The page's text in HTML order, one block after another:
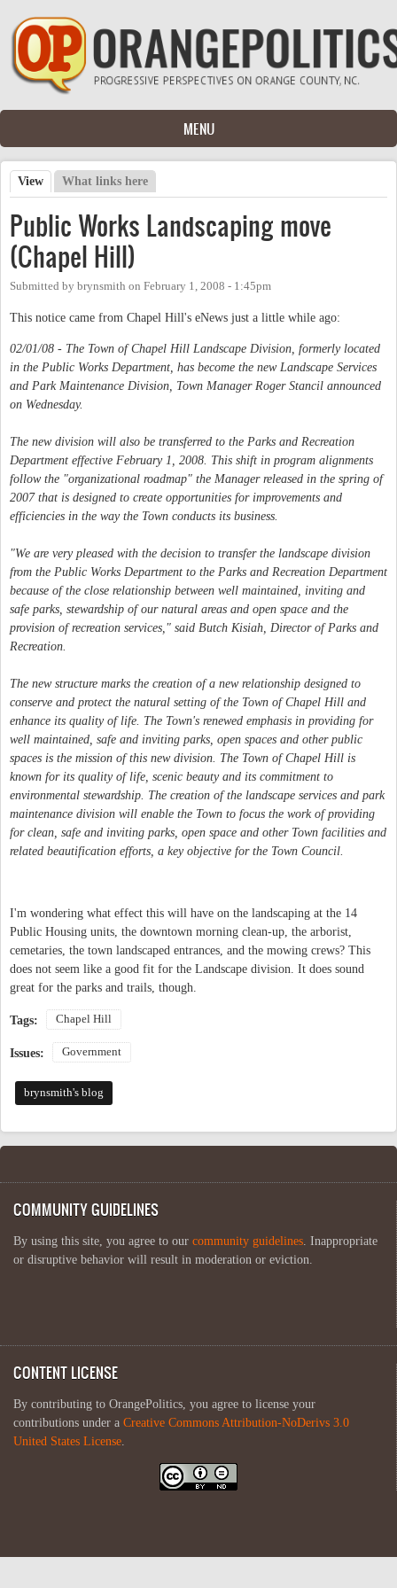
Skip to main content
MENU
Primary tabs
View (active tab)
What links here
Public Works Landscaping move
(Chapel Hill)
Submitted by brynsmith on February 1, 2008 - 1:45pm
This notice came from Chapel Hill's eNews just a little while ago:
02/01/08 - The Town of Chapel Hill Landscape Division, formerly located
in the Public Works Department, has become the new Landscape Services
and Park Maintenance Division, Town Manager Roger Stancil announced
on Wednesday.
The new division will also be transferred to the Parks and Recreation
Department effective February 1, 2008. This shift in program alignments
follow the "organizational roadmap" the Manager released in the spring of
2007 that is designed to create opportunities for improvements and
efficiencies in the way the Town conducts its business.
"We are very pleased with the decision to transfer the landscape division
from the Public Works Department to the Parks and Recreation Department
because of the close relationship between well maintained, inviting and
safe parks, stewardship of our natural areas and open space and the
provision of recreation services," said Butch Kisiah, Director of Parks and
Recreation.
The new structure marks the creation of a new relationship designed to
conserve and protect the natural setting of the Town of Chapel Hill and
enhance its quality of life. The Town's renewed emphasis in providing for
well maintained, safe and inviting parks, open spaces and other public
spaces is the mission of this new division. The Town of Chapel Hill is
known for its quality of life, scenic beauty and its commitment to
environmental stewardship. The creation of the landscape services and park
maintenance division will enable the Town to focus the work of providing
for clean, safe and inviting parks, open space and other Town facilities and
related beautification efforts, a key objective for the Town Council.
I'm wondering what effect this will have on the landscaping at the 14
Public Housing units, the downtown morning clean-up, the arborist,
cemetaries, the town landscaped entrances, and the mowing crews? This
does not seem like a good fit for the Landscape division. It does sound
great for the parks and trails, though.
Tags: Chapel Hill
Issues: Government
brynsmith's blog
COMMUNITY GUIDELINES
By using this site, you agree to our community guidelines . Inappropriate
or disruptive behavior will result in moderation or eviction.
CONTENT LICENSE
By contributing to OrangePolitics, you agree to license your
contributions under a Creative Commons Attribution-NoDerivs 3.0
United States License